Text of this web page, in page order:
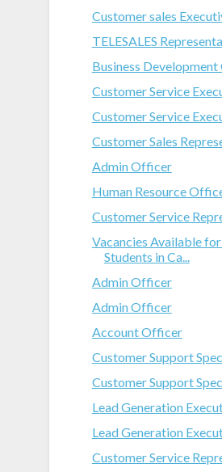
Customer sales
TELESALES
Business
Customer Service
Customer Service
Customer Sales
Admin Officer
Human Resource
Customer Service
Vacancies Available
Students in Ca...
Admin Officer
Admin Officer
Account Officer
Customer Support
Customer Support
Lead Generation
Lead Generation
Customer Service